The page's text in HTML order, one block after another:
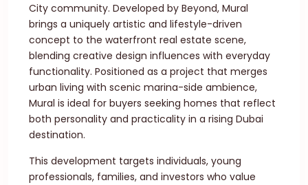
City community. Developed by Beyond, Mural
brings a uniquely artistic and lifestyle-driven
concept to the waterfront real estate scene,
blending creative design influences with everyday
functionality. Positioned as a project that merges
urban living with scenic marina-side ambience,
Mural is ideal for buyers seeking homes that reflect
both personality and practicality in a rising Dubai
destination.
This development targets individuals, young
professionals, families, and investors who value